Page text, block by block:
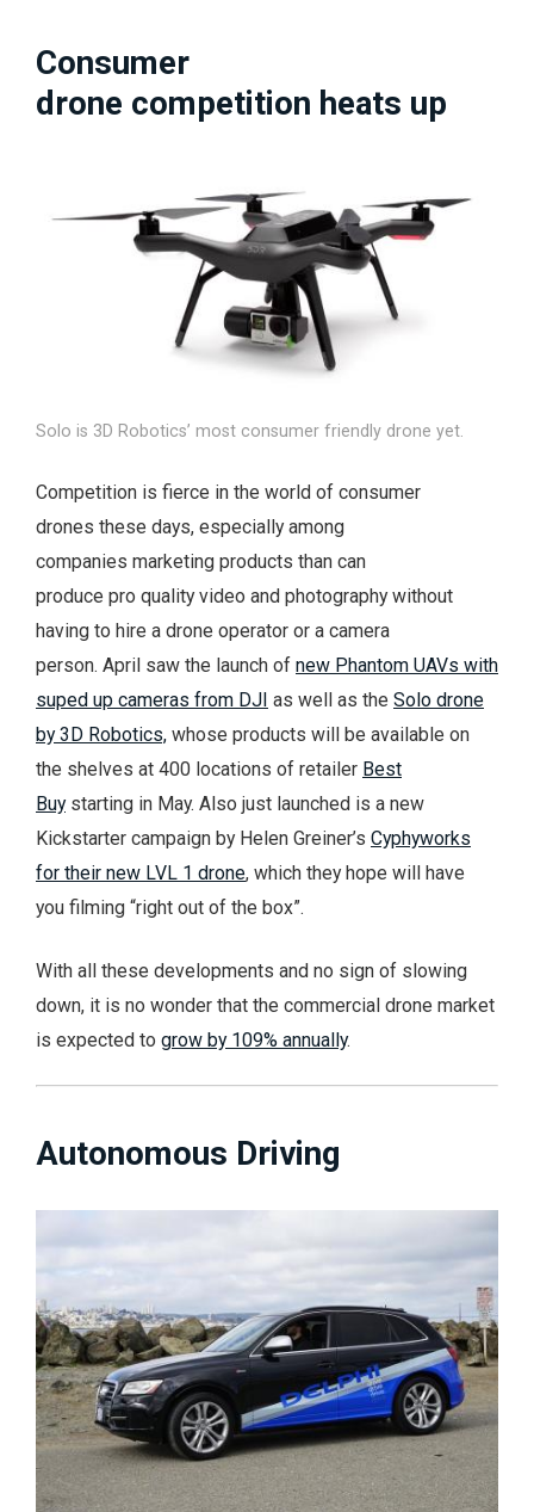
Consumer
drone competition heats up
Solo is 3D Robotics’ most consumer friendly drone yet.
Competition is fierce in the world of consumer
drones these days, especially among
companies marketing products than can
produce pro quality video and photography without
having to hire a drone operator or a camera
person. April saw the launch of new Phantom UAVs with
suped up cameras from DJI as well as the Solo drone
by 3D Robotics, whose products will be available on
the shelves at 400 locations of retailer Best
Buystarting in May. Also just launched is a new
Kickstarter campaign by Helen Greiner’s Cyphyworks
for their new LVL 1 drone, which they hope will have
you filming “right out of the box”.
With all these developments and no sign of slowing
down, it is no wonder that the commercial drone market
is expected to grow by 109% annually.
Autonomous Driving